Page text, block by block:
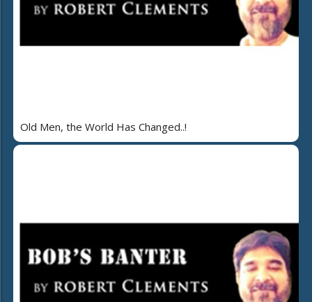
Old Men, the World Has Changed..!